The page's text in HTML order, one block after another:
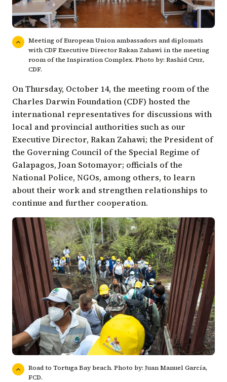
Meeting of European Union ambassadors and diplomats
with CDF Executive Director Rakan Zahawi in the meeting
room of the Inspiration Complex. Photo by: Rashid Cruz,
CDF.
On Thursday, October 14, the meeting room of the
Charles Darwin Foundation (CDF) hosted the
international representatives for discussions with
local and provincial authorities such as our
Executive Director, Rakan Zahawi; the President of
the Governing Council of the Special Regime of
Galapagos, Joan Sotomayor; officials of the
National Police, NGOs, among others, to learn
about their work and strengthen relationships to
continue and further cooperation.
Road to Tortuga Bay beach. Photo by: Juan Manuel García,
FCD.